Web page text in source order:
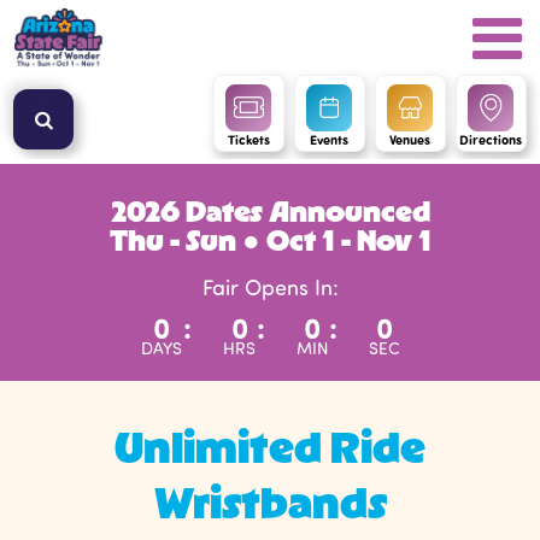
Tickets Events Venues Directions
2026 Dates Announced
Thu - Sun ● Oct 1 - Nov 1
Fair Opens In:
0
DAYS
: 0
HRS
: 0
MIN
: 0
SEC
Unlimited Ride
Wristbands